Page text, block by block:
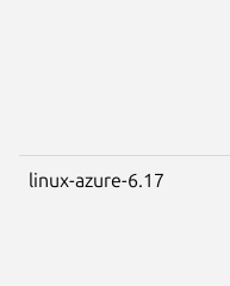
linux-azure-6.17